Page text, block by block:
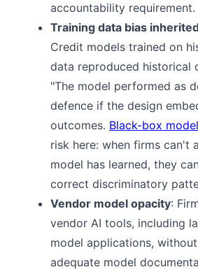
accountability requirement.
Training data bias
Credit models trained on
data reproduced historical
"The model performed as
defence if the design
outcomes. Black-box
risk here: when firms can't
model has learned, they
correct discriminatory
Vendor model opacity:
vendor AI tools, including
model applications,
adequate model